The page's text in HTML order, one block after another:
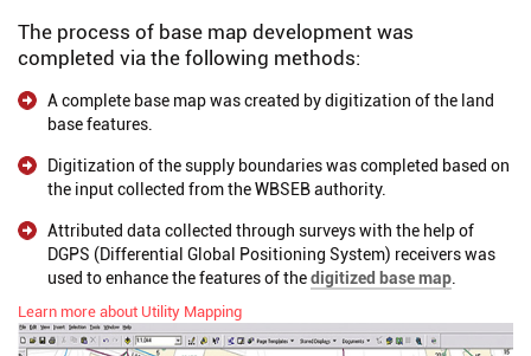
The process of base map development was
completed via the following methods:
A complete base map was created by digitization of the land
base features.
Digitization of the supply boundaries was completed based on
the input collected from the WBSEB authority.
Attributed data collected through surveys with the help of
DGPS (Differential Global Positioning System) receivers was
used to enhance the features of thedigitized base map.
Learn more about Utility Mapping